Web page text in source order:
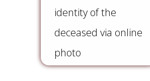
identity of the
deceased via online
photo